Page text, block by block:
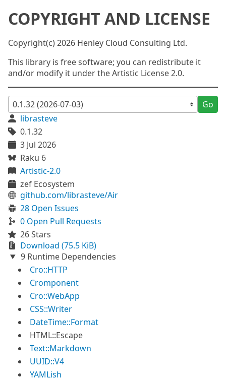
COPYRIGHT AND LICENSE
Copyright(c) 2026 Henley Cloud Consulting Ltd.
This library is free software; you can redistribute it
and/or modify it under the Artistic License 2.0.
Go
librasteve
0.1.32
3 Jul 2026
Raku 6
Artistic-2.0
zef Ecosystem
github.com/librasteve/Air
28 Open Issues
0 Open Pull Requests
26 Stars
Download (75.5 KiB)
9 Runtime Dependencies
Cro::HTTP
Cromponent
Cro::WebApp
CSS::Writer
DateTime::Format
HTML::Escape
Text::Markdown
UUID::V4
YAMLish